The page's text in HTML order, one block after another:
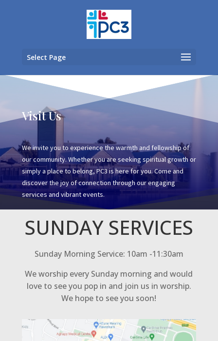
Select Page
Visit Us
We invite you to experience the warmth and fellowship of
our community. Whether you are seeking spiritual growth or
simply a place to belong, PC3 is here for you. Come and
discover the joy of connection through our engaging
services and vibrant events.
SUNDAY SERVICES
Sunday Morning Service: 10am -11:30am
We worship every Sunday morning and would
love to see you pop in and join us in worship.
We hope to see you soon!